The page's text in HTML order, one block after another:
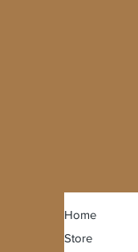
Home
Store